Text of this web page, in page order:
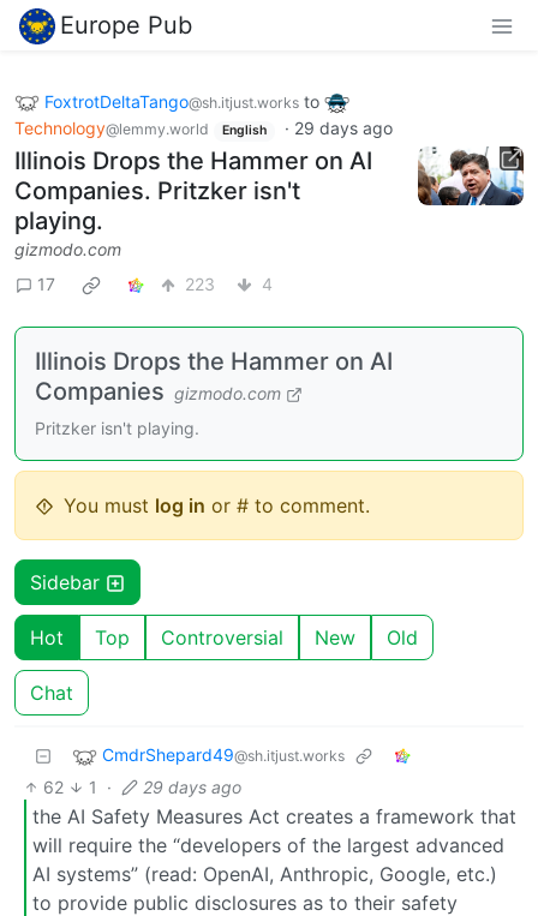
Europe Pub
FoxtrotDeltaTango@sh.itjust.works to
Technology@lemmy.world English · 29 days ago
Illinois Drops the Hammer on AI
Companies. Pritzker isn't
playing.
gizmodo.com
17
223 4
Illinois Drops the Hammer on AI
Companies gizmodo.com
Pritzker isn't playing.
You must log in or # to comment.
Sidebar
Hot Top Controversial New Old
Chat
CmdrShepard49@sh.itjust.works
62 1 · 29 days ago
the AI Safety Measures Act creates a framework that
will require the “developers of the largest advanced
AI systems” (read: OpenAI, Anthropic, Google, etc.)
to provide public disclosures as to their safety